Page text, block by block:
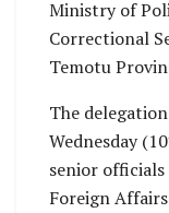
Ministry of
Correctional
Temotu
The
Wednesday (10
senior
Foreign